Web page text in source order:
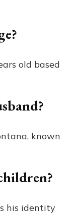
old based
known
his identity